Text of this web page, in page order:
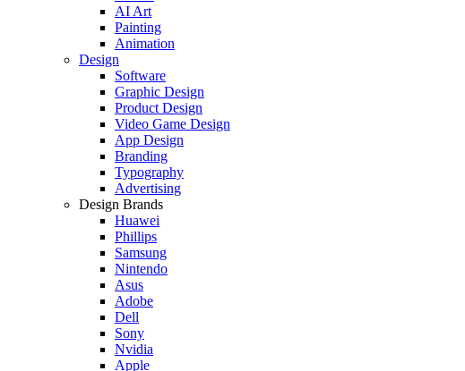
AI Art
Painting
Animation
Design
Software
Graphic Design
Product Design
Video Game Design
App Design
Branding
Typography
Advertising
Design Brands
Huawei
Phillips
Samsung
Nintendo
Asus
Adobe
Dell
Sony
Nvidia
Apple